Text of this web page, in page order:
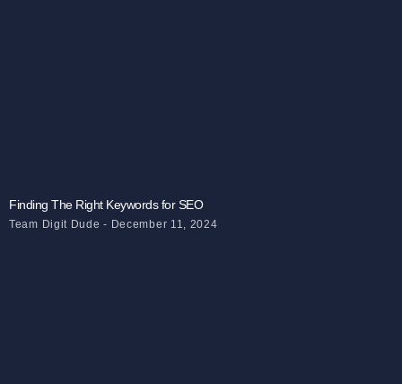
Finding The Right Keywords for SEO
Team Digit Dude December 11, 2024